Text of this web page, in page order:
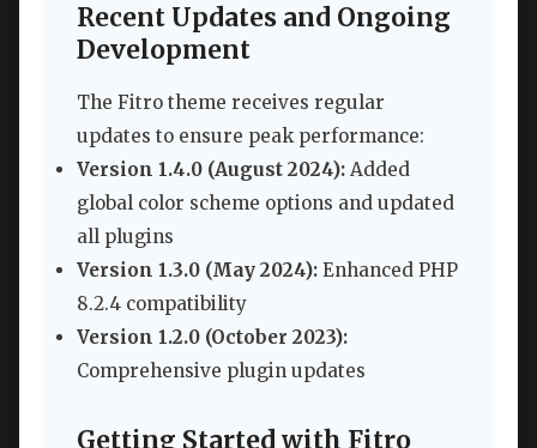
Recent Updates and Ongoing
Development
The Fitro theme receives regular
updates to ensure peak performance:
Version 1.4.0 (August 2024): Added
global color scheme options and updated
all plugins
Version 1.3.0 (May 2024): Enhanced PHP
8.2.4 compatibility
Version 1.2.0 (October 2023):
Comprehensive plugin updates
Getting Started with Fitro